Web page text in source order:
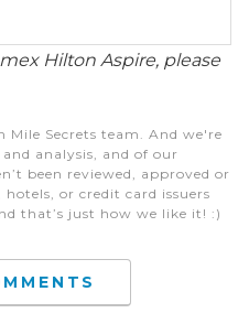
Hilton Aspire, please
Mile Secrets team. And we're
analysis, and of our
been reviewed, approved or
or credit card issuers
that’s just how we like it! :)